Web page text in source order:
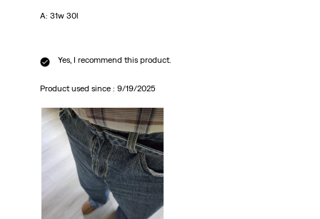
A: 31w 30l
Yes, I recommend this product.
Product used since : 9/19/2025